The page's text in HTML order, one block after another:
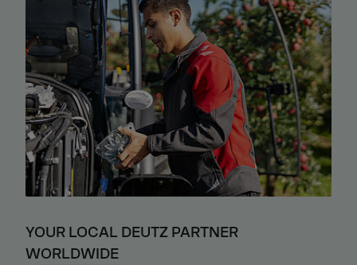
YOUR LOCAL DEUTZ PARTNER
WORLDWIDE